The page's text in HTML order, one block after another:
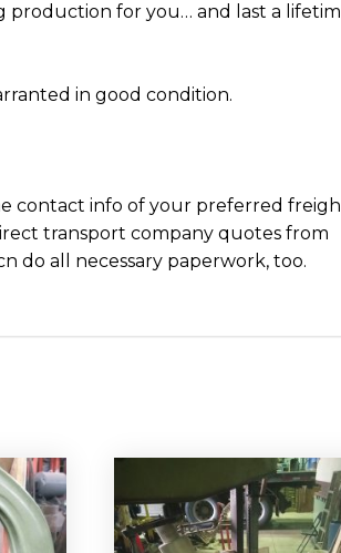
production for you… and last a
in good condition.
contact info of your preferred
transport company quotes from
do all necessary paperwork, too.